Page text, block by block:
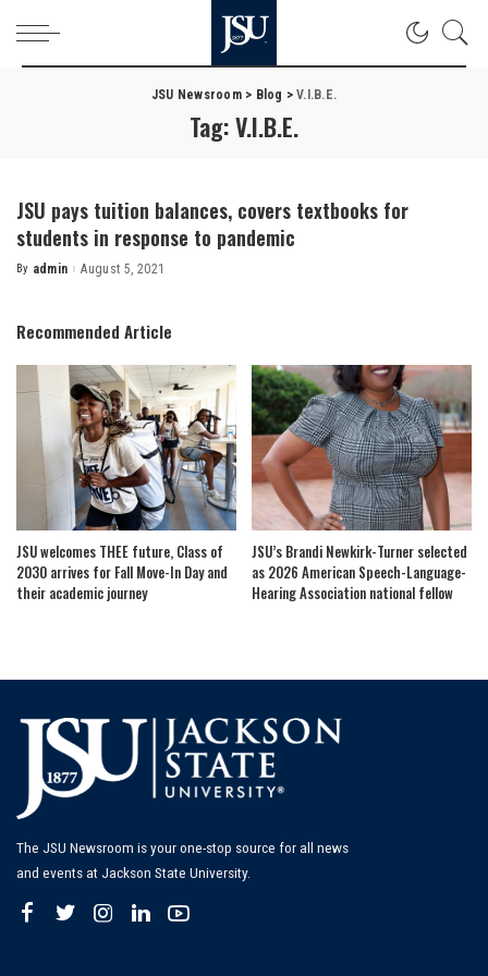
JSU Newsroom> Blog >V.I.B.E.
Tag:V.I.B.E.
JSU pays tuition balances, covers textbooks for
students in response to pandemic
Posted
By admin August 5, 2021
Recommended Article
JSU welcomes THEE future, Class of
2030 arrives for Fall Move-In Day and
their academic journey
JSU’s Brandi Newkirk-Turner selected
as 2026 American Speech-Language-
Hearing Association national fellow
The JSU Newsroom is your one-stop source for all news
and events at Jackson State University.